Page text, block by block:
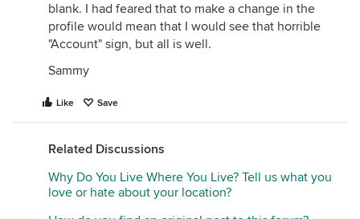
blank. I had feared that to make a change in the
profile would mean that I would see that horrible
"Account" sign, but all is well.
Sammy
Like Save
Related Discussions
Why Do You Live Where You Live? Tell us what you
love or hate about your location?